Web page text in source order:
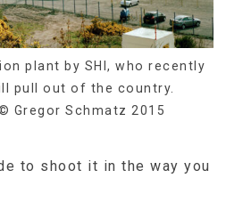
plant by SHI, who recently
pull out of the country.
Gregor Schmatz 2015
to shoot it in the way you